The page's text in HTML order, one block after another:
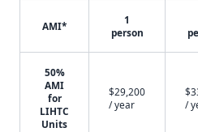
AMI*
1
person
50%
AMI
for
LIHTC
Units
$29,200
/ year
/